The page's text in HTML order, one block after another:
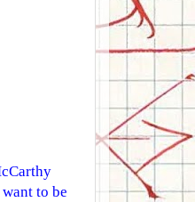
to be